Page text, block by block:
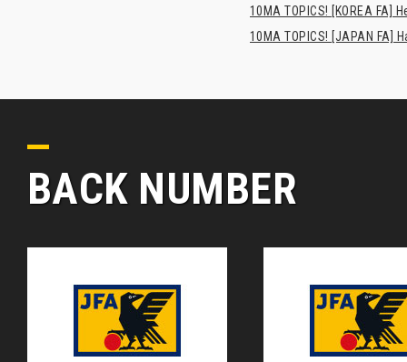
10MA TOPICS! [KOREA FA]
10MA TOPICS! [JAPAN
BACK NUMBER